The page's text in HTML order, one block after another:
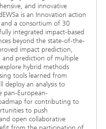
and innovative
is an Innovation action
and a consortium of 30
integrated impact-based
beyond the state-of-the-
impact prediction,
and prediction of multiple
hybrid methods
tools learned from
deploy an analysis to
pan-European-
for contributing to
to push
open collaborative